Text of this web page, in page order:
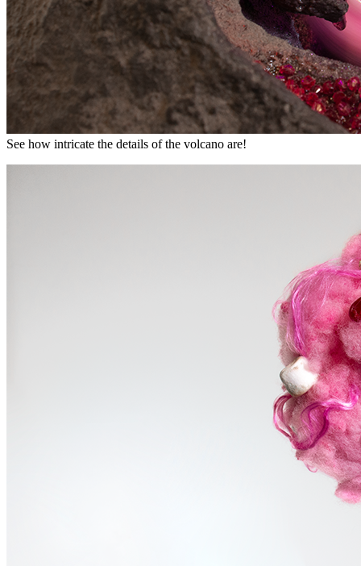
See how intricate the details of the volcano are!